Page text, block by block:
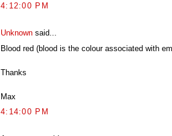
4:12:00 PM
Unknown said...
Blood red (blood is the colour associated with
Thanks
Max
4:14:00 PM